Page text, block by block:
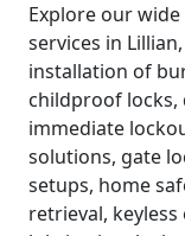
Explore our
services in
installation of
childproof locks,
immediate
solutions, gate
setups, home
retrieval,